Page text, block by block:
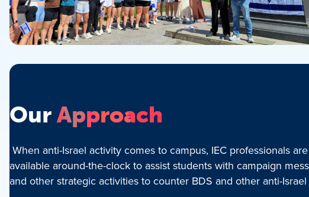
OurApproach
When anti-Israel activity comes to campus, IEC professionals
available around-the-clock to assist students with campaign
and other strategic activities to counter BDS and other anti-